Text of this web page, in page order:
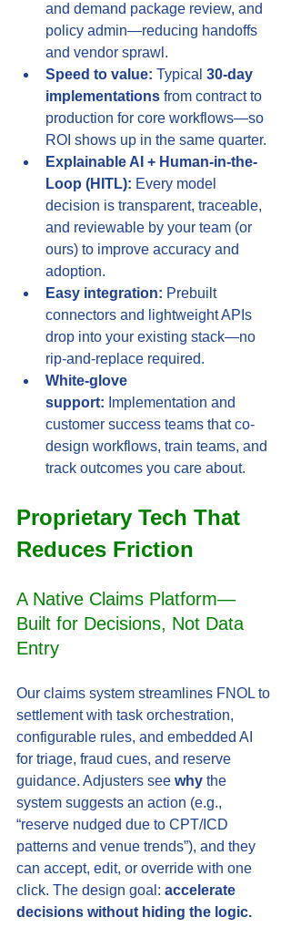
and demand package review, and
policy admin—reducing handoffs
and vendor sprawl.
Speed to value: Typical 30-day
implementations from contract to
production for core workflows—so
ROI shows up in the same quarter.
Explainable AI + Human-in-the-
Loop (HITL): Every model
decision is transparent, traceable,
and reviewable by your team (or
ours) to improve accuracy and
adoption.
Easy integration: Prebuilt
connectors and lightweight APIs
drop into your existing stack—no
rip-and-replace required.
White-glove
support: Implementation and
customer success teams that co-
design workflows, train teams, and
track outcomes you care about.
Proprietary Tech That
Reduces Friction
A Native Claims Platform—
Built for Decisions, Not Data
Entry
Our claims system streamlines FNOL to
settlement with task orchestration,
configurable rules, and embedded AI
for triage, fraud cues, and reserve
guidance. Adjusters see why the
system suggests an action (e.g.,
“reserve nudged due to CPT/ICD
patterns and venue trends”), and they
can accept, edit, or override with one
click. The design goal: accelerate
decisions without hiding the logic.